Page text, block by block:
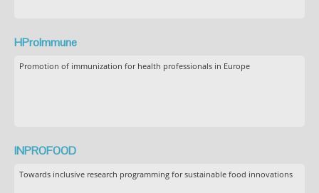
HProImmune
Promotion of immunization for health professionals in Europe
INPROFOOD
Towards inclusive research programming for sustainable food innovations